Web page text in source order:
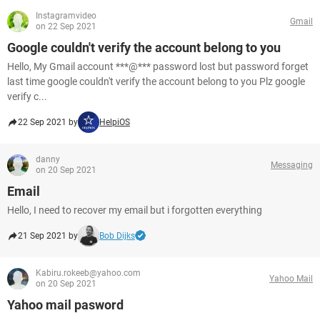
Instagramvideo
on 22 Sep 2021
Gmail
Google couldn't verify the account belong to you
Hello, My Gmail account ***@*** password lost but password forget
last time google couldn't verify the account belong to you Plz google
verify c...
22 Sep 2021 by HelpiOS
danny
on 20 Sep 2021
Messaging
Email
Hello, I need to recover my email but i forgotten everything
21 Sep 2021 by Bob Dijks
Kabiru.rokeeb@yahoo.com
on 20 Sep 2021
Yahoo Mail
Yahoo mail pasword